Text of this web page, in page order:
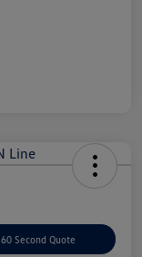
60 Second Quote